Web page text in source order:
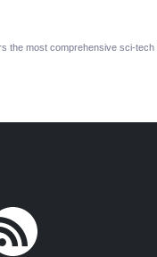
the most comprehensive sci-